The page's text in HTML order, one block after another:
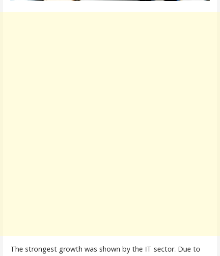
The strongest growth was shown by the IT sector. Due to